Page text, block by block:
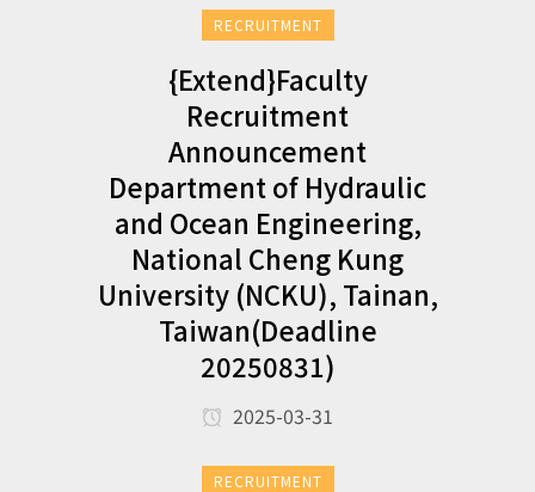
RECRUITMENT
{Extend}Faculty
Recruitment
Announcement
Department of Hydraulic
and Ocean Engineering,
National Cheng Kung
University (NCKU), Tainan,
Taiwan(Deadline
20250831)
2025-03-31
RECRUITMENT